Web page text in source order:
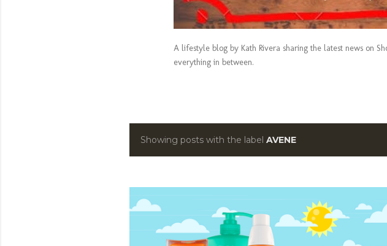
A lifestyle blog by Kath Rivera sharing the latest news on
everything in between.
PShowing posts with the label AVENE